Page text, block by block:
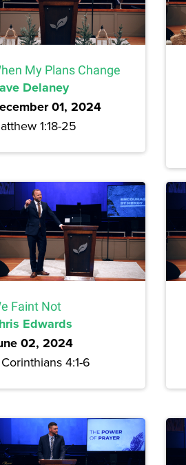
My Plans Change
Delaney
01, 2024
1:18-25
Faint Not
Edwards
02, 2024
4:1-6